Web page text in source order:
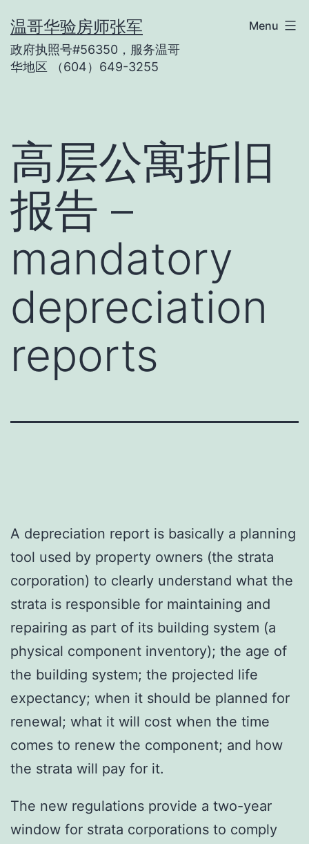
to
content
温哥华验房师张军
政府执照号#56350，服务温哥
华地区 （604）649-3255
Menu
高层公寓折旧
报告 –
mandatory
depreciation
reports
A depreciation report is basically a planning
tool used by property owners (the strata
corporation) to clearly understand what the
strata is responsible for maintaining and
repairing as part of its building system (a
physical component inventory); the age of
the building system; the projected life
expectancy; when it should be planned for
renewal; what it will cost when the time
comes to renew the component; and how
the strata will pay for it.
The new regulations provide a two-year
window for strata corporations to comply